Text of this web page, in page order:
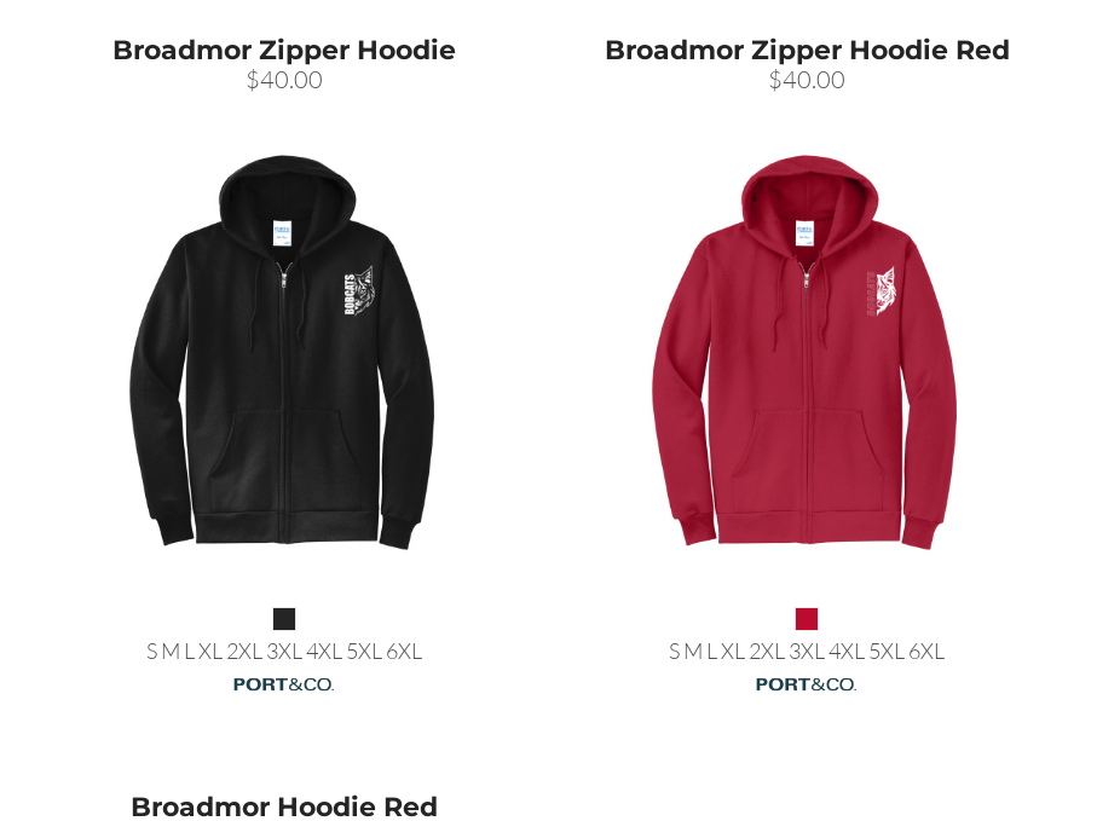
Broadmor Zipper Hoodie
$40.00
S M L XL 2XL 3XL 4XL 5XL 6XL
Broadmor Zipper Hoodie Red
$40.00
S M L XL 2XL 3XL 4XL 5XL 6XL
Broadmor Hoodie Red